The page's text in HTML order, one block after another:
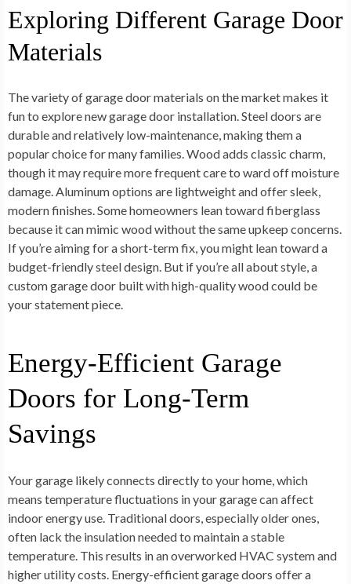
Exploring Different Garage Door
Materials
The variety of garage door materials on the market makes it
fun to explore new garage door installation. Steel doors are
durable and relatively low-maintenance, making them a
popular choice for many families. Wood adds classic charm,
though it may require more frequent care to ward off moisture
damage. Aluminum options are lightweight and offer sleek,
modern finishes. Some homeowners lean toward fiberglass
because it can mimic wood without the same upkeep concerns.
If you’re aiming for a short-term fix, you might lean toward a
budget-friendly steel design. But if you’re all about style, a
custom garage door built with high-quality wood could be
your statement piece.
Energy-Efficient Garage
Doors for Long-Term
Savings
Your garage likely connects directly to your home, which
means temperature fluctuations in your garage can affect
indoor energy use. Traditional doors, especially older ones,
often lack the insulation needed to maintain a stable
temperature. This results in an overworked HVAC system and
higher utility costs. Energy-efficient garage doors offer a